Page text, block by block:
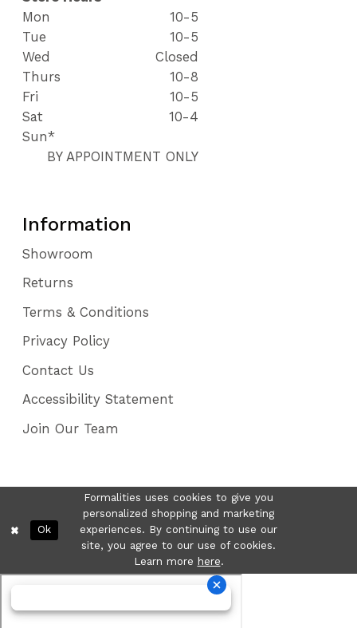
Mon
10-5
Tue
10-5
Wed
Closed
Thurs
10-8
Fri
10-5
Sat
10-4
Sun*
BY APPOINTMENT ONLY
Information
Showroom
Returns
Terms & Conditions
Privacy Policy
Contact Us
Accessibility Statement
Join Our Team
Formalities uses cookies to give you
personalized shopping and marketing
experiences. By continuing to use our
site, you agree to our use of cookies.
Learn more here.
Ok